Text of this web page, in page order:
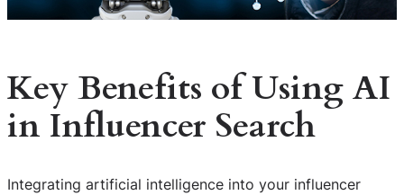
Key Benefits of Using AI
in Influencer Search
Integrating artificial intelligence into your influencer